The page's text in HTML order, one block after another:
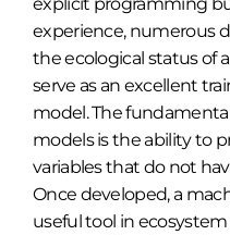
experience, numerous
the ecological status of
serve as an excellent
model. The
models is the ability to
variables that do not
Once developed, a
useful tool in